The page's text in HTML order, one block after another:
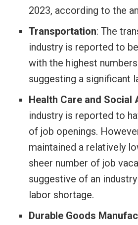
2023, according to the
Transportation: The
industry is reported to
with the highest
suggesting a significant
Health Care and Social
industry is reported to
of job openings.
maintained a relatively
sheer number of job
suggestive of an
labor shortage.
Durable Goods